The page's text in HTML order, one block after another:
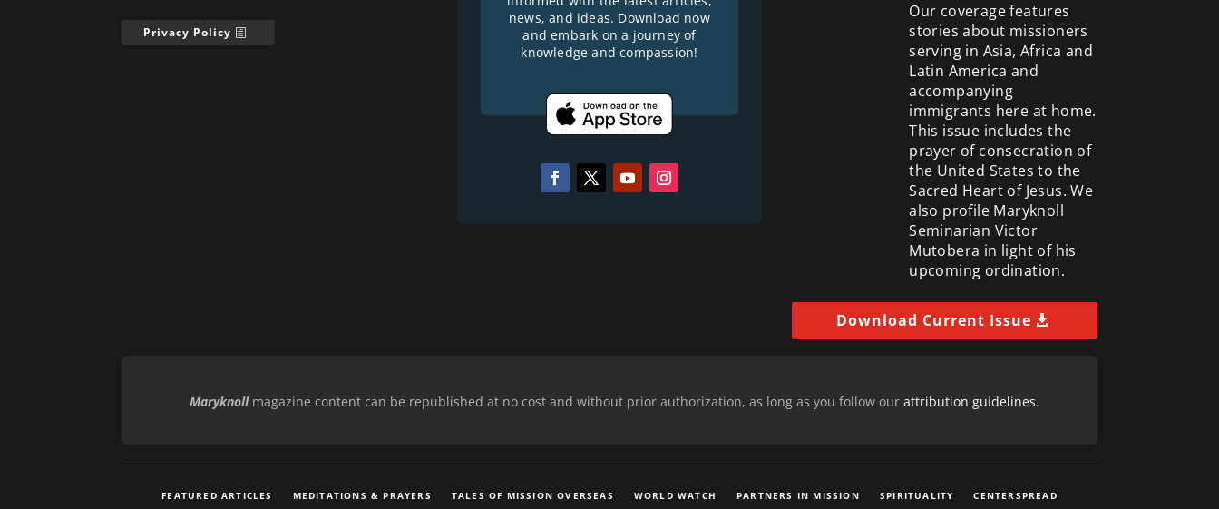
Privacy Policy
news, and ideas. Download now
and embark on a journey of
knowledge and compassion!
Our coverage features
stories about missioners
serving in Asia, Africa and
Latin America and
accompanying
immigrants here at home.
This issue includes the
prayer of consecration of
the United States to the
Sacred Heart of Jesus. We
also profile Maryknoll
Seminarian Victor
Mutobera in light of his
upcoming ordination.
Download Current Issue
Maryknollmagazine content can be republished at no cost and without prior authorization, as long as you follow our attribution guidelines.
FEATURED ARTICLES MEDITATIONS & PRAYERS TALES OF MISSION OVERSEAS WORLD WATCH PARTNERS IN MISSION SPIRITUALITY CENTERSPREAD